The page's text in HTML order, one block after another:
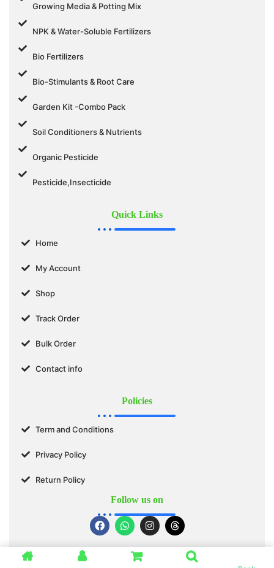
Growing Media & Potting Mix
NPK & Water-Soluble Fertilizers
Bio Fertilizers
Bio-Stimulants & Root Care
Garden Kit -Combo Pack
Soil Conditioners & Nutrients
Organic Pesticide
Pesticide,Insecticide
Quick Links
Home
My Account
Shop
Track Order
Bulk Order
Contact info
Policies
Term and Conditions
Privacy Policy
Return Policy
Follow us on
© 2025 SWASTIK ORGANICS™. All Rights Reserved.